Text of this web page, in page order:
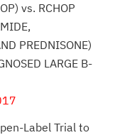
vs. RCHOP
PREDNISONE)
LARGE B-
Label Trial to